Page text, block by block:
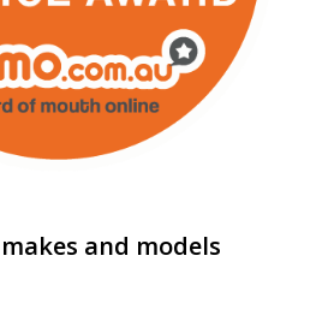
and models